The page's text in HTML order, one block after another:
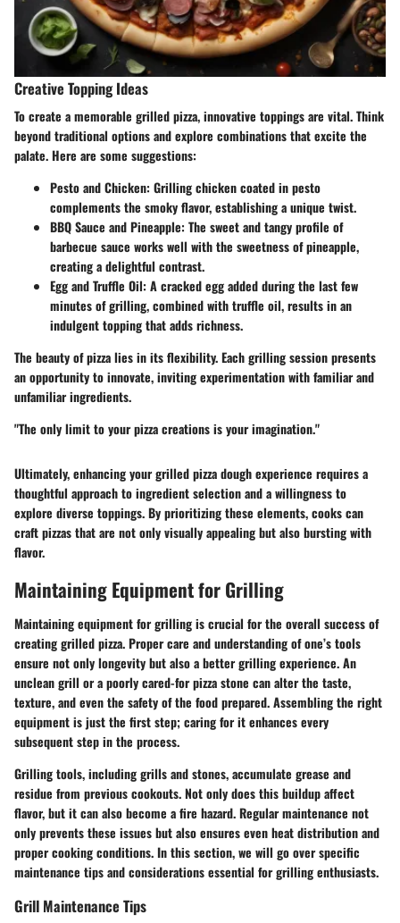
Creative Topping Ideas
To create a memorable grilled pizza, innovative toppings are vital. Think
beyond traditional options and explore combinations that excite the
palate. Here are some suggestions:
Pesto and Chicken: Grilling chicken coated in pesto
complements the smoky flavor, establishing a unique twist.
BBQ Sauce and Pineapple: The sweet and tangy profile of
barbecue sauce works well with the sweetness of pineapple,
creating a delightful contrast.
Egg and Truffle Oil: A cracked egg added during the last few
minutes of grilling, combined with truffle oil, results in an
indulgent topping that adds richness.
The beauty of pizza lies in its flexibility. Each grilling session presents
an opportunity to innovate, inviting experimentation with familiar and
unfamiliar ingredients.
"The only limit to your pizza creations is your imagination."
Ultimately, enhancing your grilled pizza dough experience requires a
thoughtful approach to ingredient selection and a willingness to
explore diverse toppings. By prioritizing these elements, cooks can
craft pizzas that are not only visually appealing but also bursting with
flavor.
Maintaining Equipment for Grilling
Maintaining equipment for grilling is crucial for the overall success of
creating grilled pizza. Proper care and understanding of one’s tools
ensure not only longevity but also a better grilling experience. An
unclean grill or a poorly cared-for pizza stone can alter the taste,
texture, and even the safety of the food prepared. Assembling the right
equipment is just the first step; caring for it enhances every
subsequent step in the process.
Grilling tools, including grills and stones, accumulate grease and
residue from previous cookouts. Not only does this buildup affect
flavor, but it can also become a fire hazard. Regular maintenance not
only prevents these issues but also ensures even heat distribution and
proper cooking conditions. In this section, we will go over specific
maintenance tips and considerations essential for grilling enthusiasts.
Grill Maintenance Tips